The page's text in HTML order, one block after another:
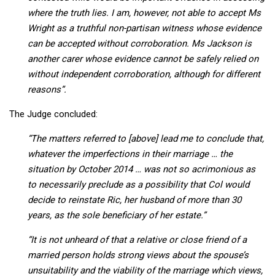
where the truth lies. I am, however, not able to accept Ms
Wright as a truthful non-partisan witness whose evidence
can be accepted without corroboration. Ms Jackson is
another carer whose evidence cannot be safely relied on
without independent corroboration, although for different
reasons”.
The Judge concluded:
“The matters referred to [above] lead me to conclude that,
whatever the imperfections in their marriage … the
situation by October 2014 … was not so acrimonious as
to necessarily preclude as a possibility that Col would
decide to reinstate Ric, her husband of more than 30
years, as the sole beneficiary of her estate.”
“It is not unheard of that a relative or close friend of a
married person holds strong views about the spouse’s
unsuitability and the viability of the marriage which views,